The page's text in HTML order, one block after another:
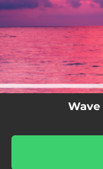
02:57
02:45
Wave